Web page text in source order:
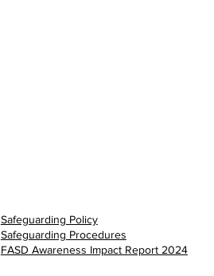
Safeguarding Policy
Safeguarding Procedures
FASD Awareness Impact Report 2024